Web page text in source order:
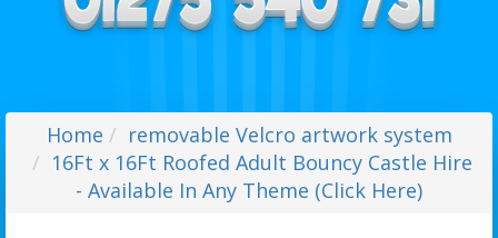
Home
removable Velcro artwork system
16Ft x 16Ft Roofed Adult Bouncy Castle Hire
- Available In Any Theme (Click Here)